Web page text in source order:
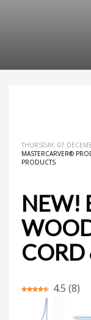
THURSDAY, 07
MASTERCARVER®
PRODUCTS
NEW!
CORD
4.5 (8)